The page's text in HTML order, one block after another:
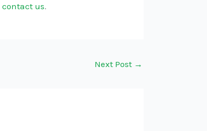
contact us.
Next Post →